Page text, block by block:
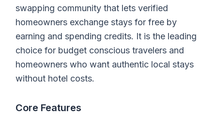
swapping community that lets verified
homeowners exchange stays for free by
earning and spending credits. It is the leading
choice for budget conscious travelers and
homeowners who want authentic local stays
without hotel costs.
Core Features